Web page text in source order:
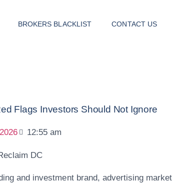
BROKERS BLACKLIST CONTACT US
Flags Investors Should Not Ignore
12:55 am
and investment brand, advertising market